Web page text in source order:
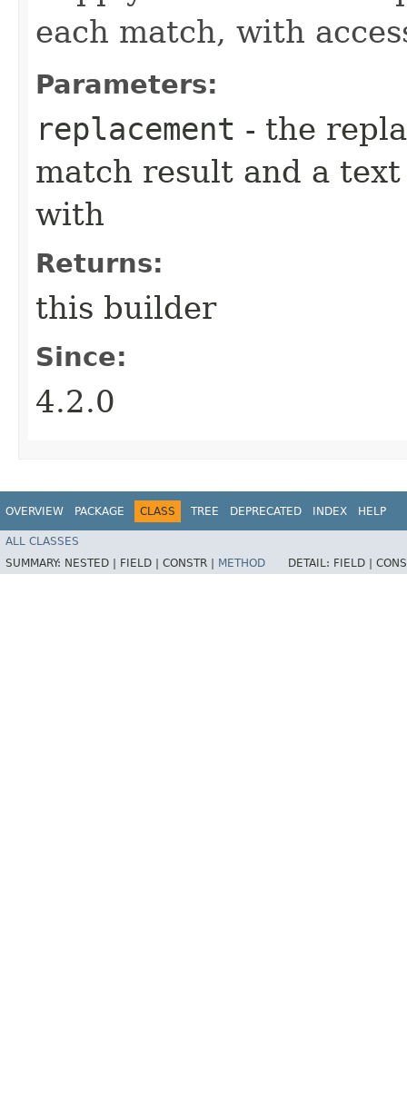
each match, with
Parameters:
replacement - the
match result and a
with
Returns:
this builder
Since:
4.2.0
OVERVIEW PACKAGE CLASS TREE DEPRECATED INDEX HELP
ALL CLASSES
SUMMARY: NESTED | FIELD | CONSTR | METHOD DETAIL: FIELD |